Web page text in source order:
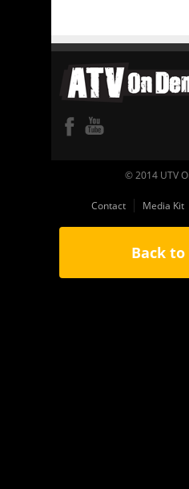
© 2014 UTV
Contact Media Kit
Back to